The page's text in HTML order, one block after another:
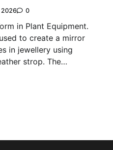
2026 0
in Plant Equipment.
to create a mirror
in jewellery using
strop. The…